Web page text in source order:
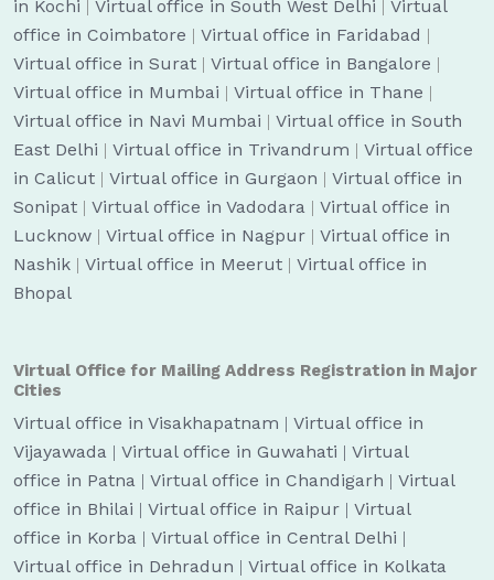
in Kochi | Virtual office in South West Delhi | Virtual
office in Coimbatore | Virtual office in Faridabad |
Virtual office in Surat | Virtual office in Bangalore |
Virtual office in Mumbai | Virtual office in Thane |
Virtual office in Navi Mumbai | Virtual office in South
East Delhi | Virtual office in Trivandrum | Virtual office
in Calicut | Virtual office in Gurgaon | Virtual office in
Sonipat | Virtual office in Vadodara | Virtual office in
Lucknow | Virtual office in Nagpur | Virtual office in
Nashik | Virtual office in Meerut | Virtual office in
Bhopal
Virtual Office for Mailing Address Registration in Major
Cities
Virtual office in Visakhapatnam | Virtual office in
Vijayawada | Virtual office in Guwahati | Virtual
office in Patna | Virtual office in Chandigarh | Virtual
office in Bhilai | Virtual office in Raipur | Virtual
office in Korba | Virtual office in Central Delhi |
Virtual office in Dehradun | Virtual office in Kolkata